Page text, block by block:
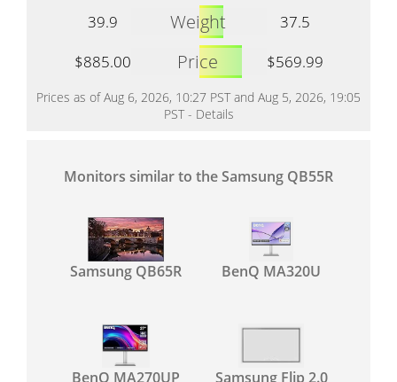
39.9
Weight
37.5
$885.00
Price $569.99
Prices as of Aug 6, 2026, 10:27 PST and Aug 5, 2026, 19:05
PST - Details
Monitors similar to the Samsung QB55R
Samsung QB65R BenQ MA320U
BenQ MA270UP Samsung Flip 2.0